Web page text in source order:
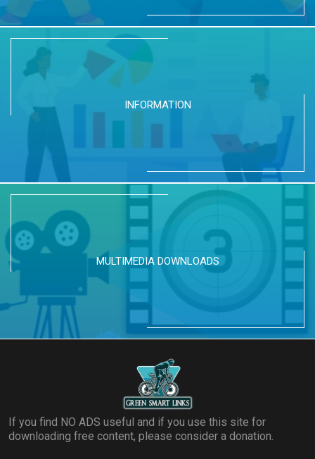
INFORMATION
MULTIMEDIA DOWNLOADS
If you find NO ADS useful and if you use this site for
downloading free content, please consider a donation.